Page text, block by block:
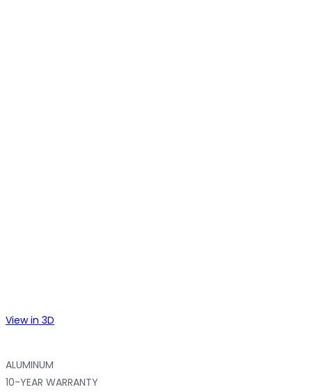
View in 3D
ALUMINUM
10-YEAR WARRANTY